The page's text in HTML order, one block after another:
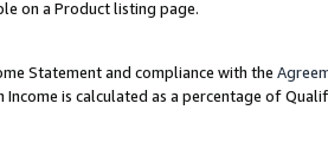
on a Product listing page.
Statement and compliance with the
Income is calculated as a percentage of